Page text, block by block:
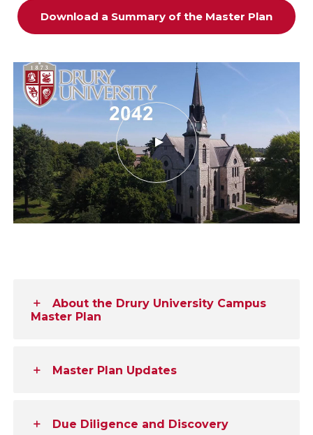
Download a Summary of the Master Plan
About the Drury University Campus
Master Plan
Master Plan Updates
Due Diligence and Discovery